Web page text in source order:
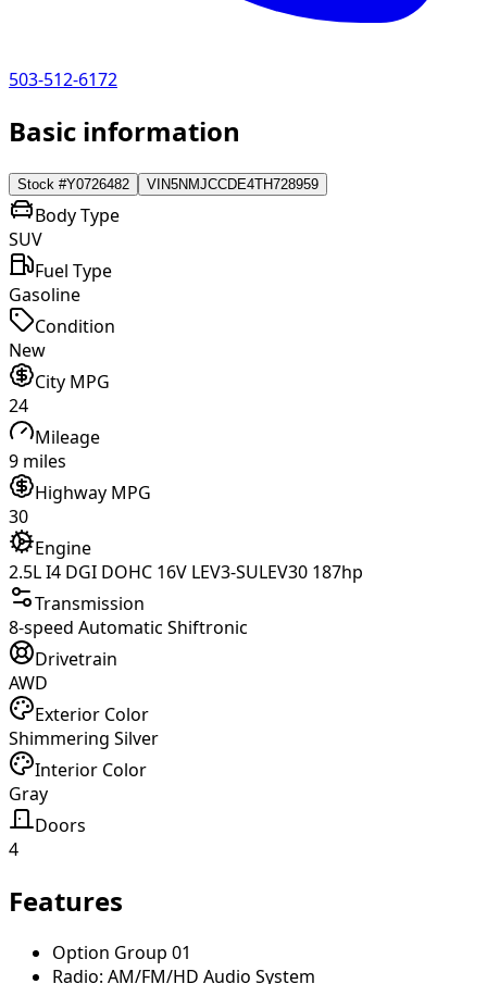
503-512-6172
Basic information
Stock #Y0726482 VIN5NMJCCDE4TH728959
Body Type
SUV
Fuel Type
Gasoline
Condition
New
City MPG
24
Mileage
9 miles
Highway MPG
30
Engine
2.5L I4 DGI DOHC 16V LEV3-SULEV30 187hp
Transmission
8-speed Automatic Shiftronic
Drivetrain
AWD
Exterior Color
Shimmering Silver
Interior Color
Gray
Doors
4
Features
Option Group 01
Radio: AM/FM/HD Audio System